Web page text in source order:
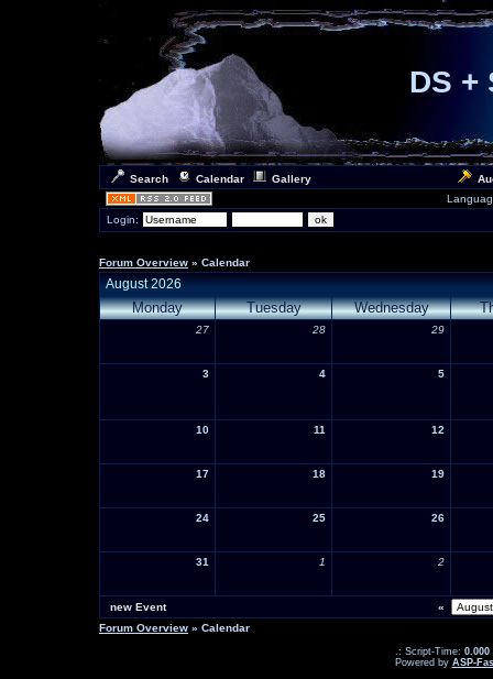
DS +
Search Calendar Gallery
Login:
Forum Overview » Calendar
August 2026
Monday Tuesday Wednesday
27 28 29
3 4 5
10 11 12
17 18 19
24 25 26
31 1 2
new Event
«
Forum Overview » Calendar
.: Script-Time: 0.000
Powered by ASP-